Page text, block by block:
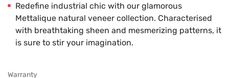
Redefine industrial chic with our glamorous
Mettalique natural veneer collection. Characterised
with breathtaking sheen and mesmerizing patterns, it
is sure to stir your imagination.
Warranty